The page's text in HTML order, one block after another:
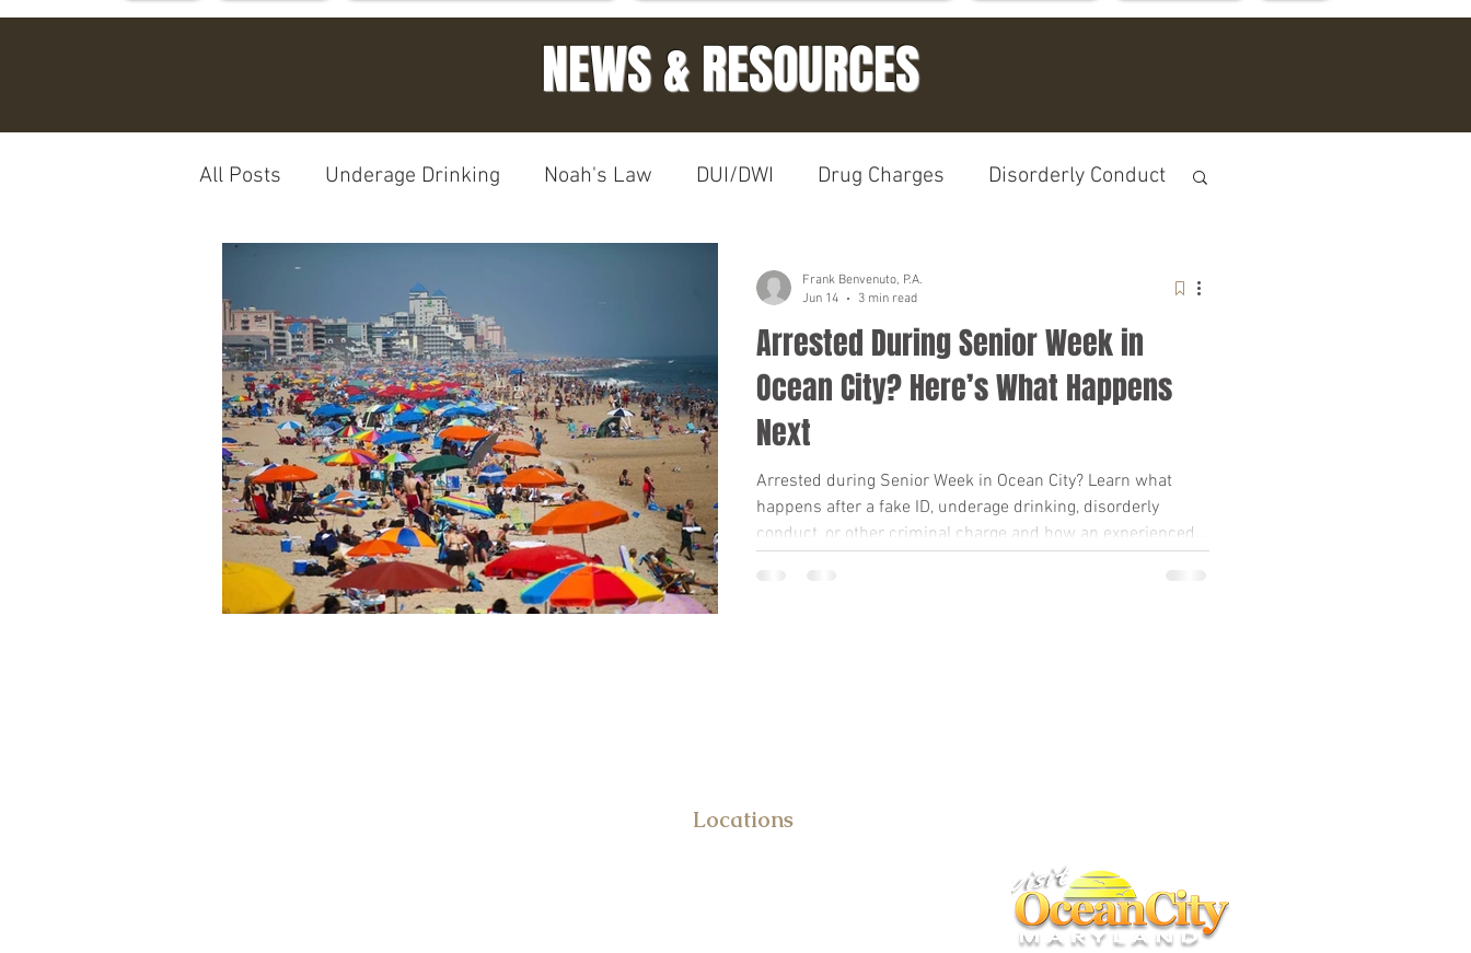
NEWS & RESOURCES
All Posts Underage Drinking Noah's Law DUI/DWI Drug Charges Disorderly Conduct
Reckless Endangerment
Sleeping In A Motor Vehicle OCMD Cleaning Up Your Record Personal Injury
Arrested During Senior Week in
Ocean City? Here’s What Happens
Next
Arrested during Senior Week in Ocean City? Learn what
happens after a fake ID, underage drinking, disorderly
conduct, or other criminal charge and how an experienced
Frank Benvenuto, P.A.
Jun 14
3 min read
Locations